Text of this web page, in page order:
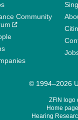
Community
© 1994–2026
ZFIN logo
Home
Hearing